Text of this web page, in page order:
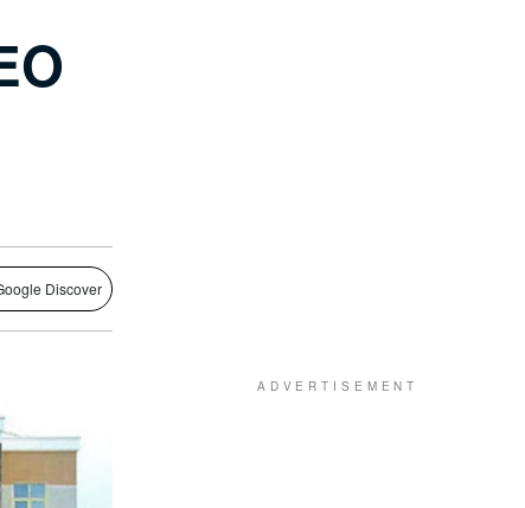
Discover